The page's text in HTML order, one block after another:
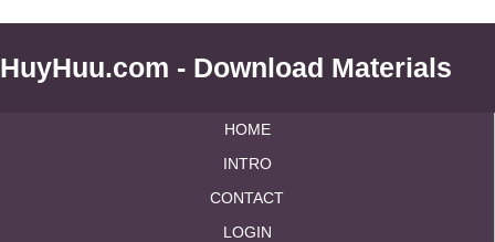
HuyHuu.com - Download Materials
HOME
INTRO
CONTACT
LOGIN